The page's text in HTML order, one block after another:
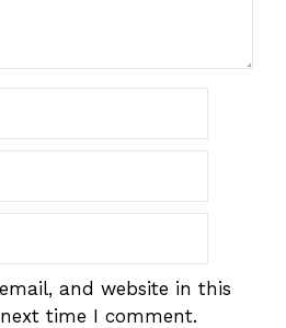
and website in this
time I comment.